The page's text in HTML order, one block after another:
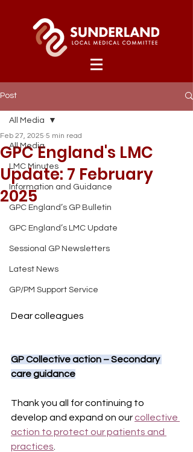
Post
All Media
LMC Minutes
Information and Guidance
GPC England’s GP Bulletin
GPC England’s LMC Update
Sessional GP Newsletters
Latest News
GP/PM Support Service
All Media
GPC England's LMC
Update: 7 February
2025
Feb 27, 2025 5 min read
Dear colleagues
GP Collective action – Secondary
care guidance
Thank you all for continuing to
develop and expand on our collective
action to protect our patients and
practices